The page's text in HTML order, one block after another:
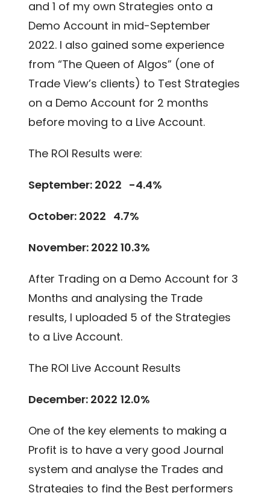
and 1 of my own Strategies onto a
Demo Account in mid-September
2022. I also gained some experience
from “The Queen of Algos” (one of
Trade View’s clients) to Test Strategies
on a Demo Account for 2 months
before moving to a Live Account.
The ROI Results were:
September: 2022 -4.4%
October: 2022 4.7%
November: 2022 10.3%
After Trading on a Demo Account for 3
Months and analysing the Trade
results, I uploaded 5 of the Strategies
to a Live Account.
The ROI Live Account Results
December: 2022 12.0%
One of the key elements to making a
Profit is to have a very good Journal
system and analyse the Trades and
Strategies to find the Best performers